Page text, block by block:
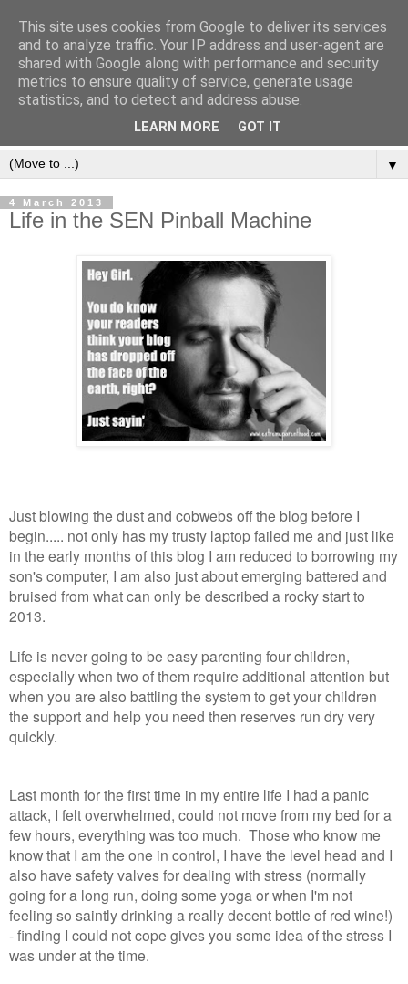
▼
4 March 2013
Life in the SEN Pinball Machine
Just blowing the dust and cobwebs off the blog before I
begin..... not only has my trusty laptop failed me and just like
in the early months of this blog I am reduced to borrowing my
son's computer, I am also just about emerging battered and
bruised from what can only be described a rocky start to
2013.
Life is never going to be easy parenting four children,
especially when two of them require additional attention but
when you are also battling the system to get your children
the support and help you need then reserves run dry very
quickly.
Last month for the first time in my entire life I had a panic
attack, I felt overwhelmed, could not move from my bed for a
few hours, everything was too much. Those who know me
know that I am the one in control, I have the level head and I
also have safety valves for dealing with stress (normally
going for a long run, doing some yoga or when I'm not
feeling so saintly drinking a really decent bottle of red wine!)
- finding I could not cope gives you some idea of the stress I
was under at the time.
This site uses cookies from Google to deliver its services
and to analyze traffic. Your IP address and user-agent are
shared with Google along with performance and security
metrics to ensure quality of service, generate usage
statistics, and to detect and address abuse.
LEARN MORE GOT IT